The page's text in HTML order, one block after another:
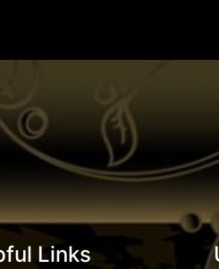
Links